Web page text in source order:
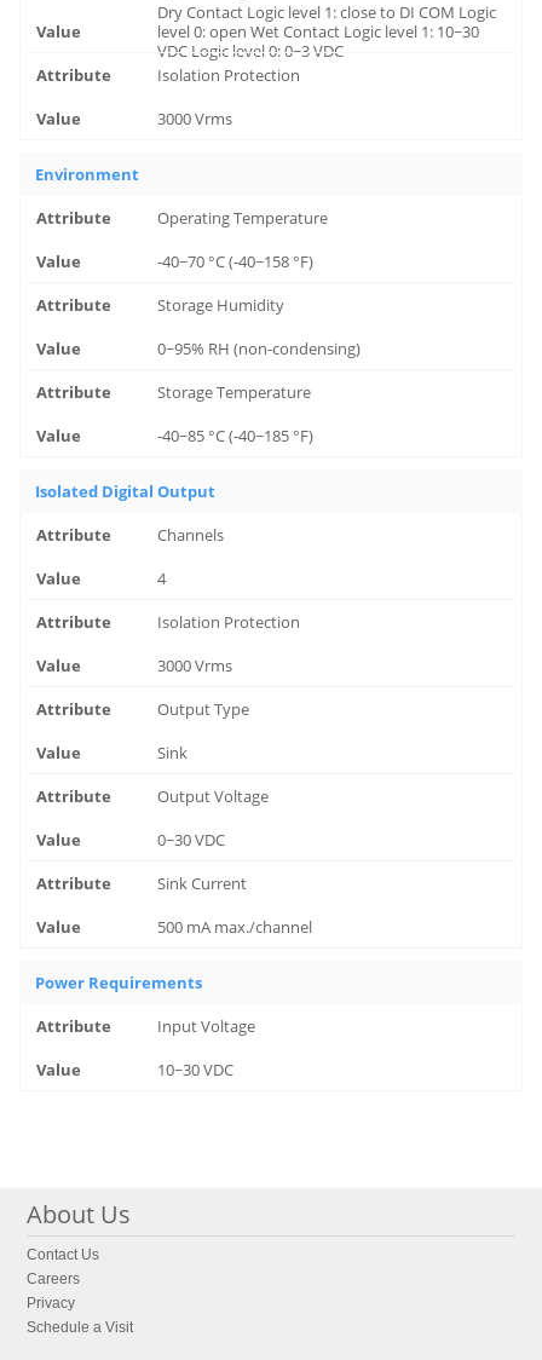
Dry Contact Logic level 1: close to DI COM Logic
level 0: open Wet Contact Logic level 1: 10~30
VDC Logic level 0: 0~3 VDC
Isolation Protection
3000 Vrms
Environment
Operating Temperature
-40~70 °C (-40~158 °F)
Storage Humidity
0~95% RH (non-condensing)
Storage Temperature
-40~85 °C (-40~185 °F)
Isolated Digital Output
Channels
4
Isolation Protection
3000 Vrms
Output Type
Sink
Output Voltage
0~30 VDC
Sink Current
500 mA max./channel
Power Requirements
Input Voltage
10~30 VDC
About Us
Contact Us
Careers
Privacy
Schedule a Visit